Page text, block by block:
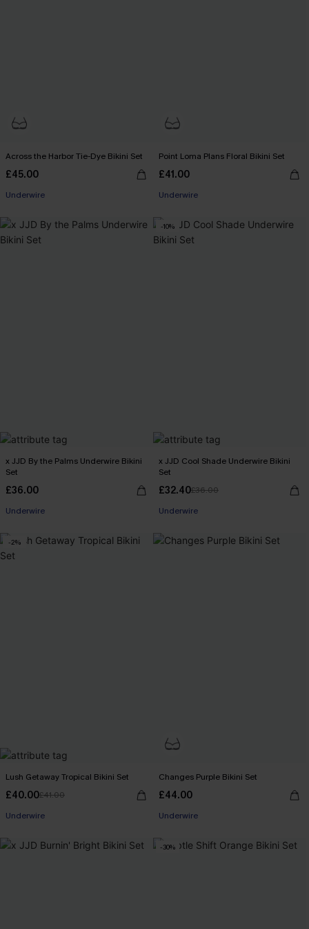
Across the Harbor Tie-Dye Bikini Set
£45.00
Underwire
Point Loma Plans Floral Bikini Set
£41.00
Underwire
x JJD By the Palms Underwire Bikini
Set
£36.00
Underwire
-10%
x JJD Cool Shade Underwire Bikini
Set
£32.40£36.00
Underwire
-2%
Lush Getaway Tropical Bikini Set
£40.00£41.00
Underwire
Changes Purple Bikini Set
£44.00
Underwire
-30%